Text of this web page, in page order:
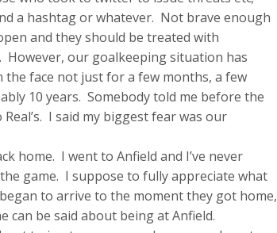
a hashtag or whatever. Not brave enough
and they should be treated with
However, our goalkeeping situation has
the face not just for a few months, a few
10 years. Somebody told me before the
I said my biggest fear was our
home. I went to Anfield and I’ve never
game. I suppose to fully appreciate what
to arrive to the moment they got home,
can be said about being at Anfield.